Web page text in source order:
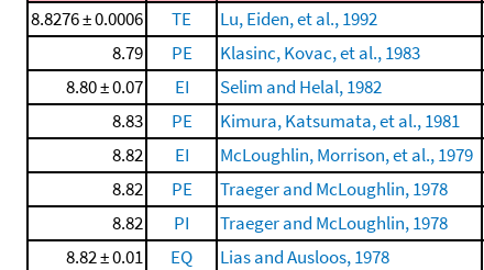
8.8276 ± 0.0006
TE Lu, Eiden, et al., 1992
8.79
PE Klasinc, Kovac, et al., 1983
8.80 ± 0.07
EI Selim and Helal, 1982
8.83
PE Kimura, Katsumata, et al., 1981
8.82
EI McLoughlin, Morrison, et al., 1979
8.82
PE Traeger and McLoughlin, 1978
8.82
PI Traeger and McLoughlin, 1978
8.82 ± 0.01
EQ Lias and Ausloos, 1978